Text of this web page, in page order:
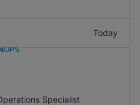
Today
Specialist